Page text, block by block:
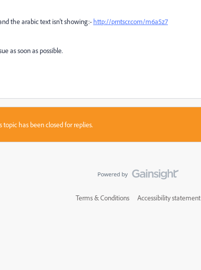
the arabic text isn't showing:- http://prntscr.com/m6a5z7
as soon as possible.
topic has been closed for replies.
Terms & Conditions Accessibility statement